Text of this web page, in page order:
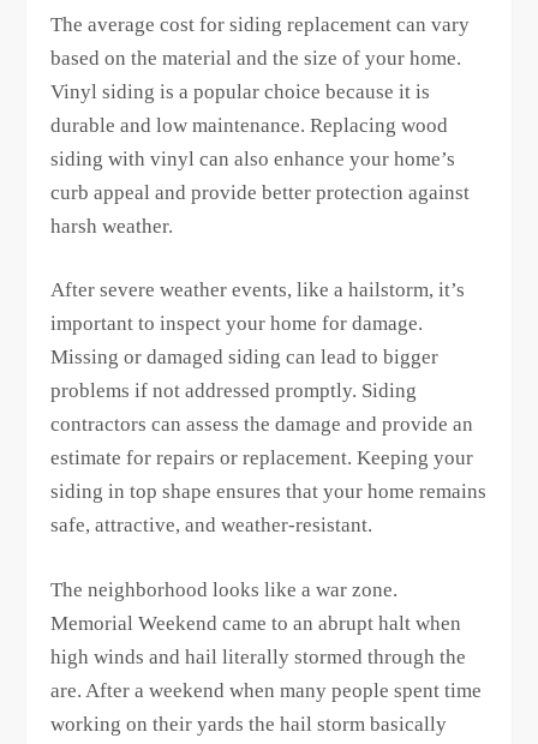
The average cost for siding replacement can vary
based on the material and the size of your home.
Vinyl siding is a popular choice because it is
durable and low maintenance. Replacing wood
siding with vinyl can also enhance your home’s
curb appeal and provide better protection against
harsh weather.
After severe weather events, like a hailstorm, it’s
important to inspect your home for damage.
Missing or damaged siding can lead to bigger
problems if not addressed promptly. Siding
contractors can assess the damage and provide an
estimate for repairs or replacement. Keeping your
siding in top shape ensures that your home remains
safe, attractive, and weather-resistant.
The neighborhood looks like a war zone.
Memorial Weekend came to an abrupt halt when
high winds and hail literally stormed through the
are. After a weekend when many people spent time
working on their yards the hail storm basically